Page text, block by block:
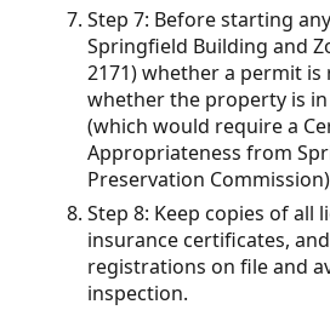
Step 7: Before starting
Springfield Building and
2171) whether a permit is
whether the property is
(which would require a
Appropriateness from
Preservation
Step 8: Keep copies of all
insurance certificates,
registrations on file and
inspection.